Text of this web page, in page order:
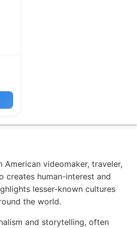
American videomaker, traveler,
creates human-interest and
lesser-known cultures
the world.
and storytelling, often